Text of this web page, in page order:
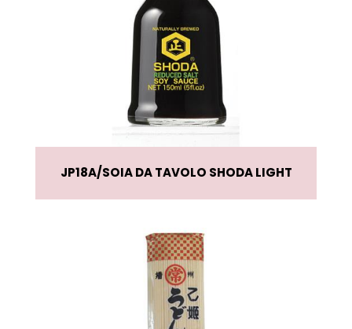
JP18A SOIA DA TAVOLO SHODA LIGHT